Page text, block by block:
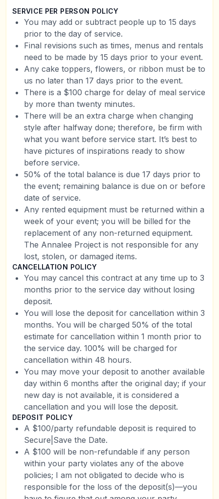
SERVICE PER PERSON POLICY
You may add or subtract people up to 15 days
prior to the day of service.
Final revisions such as times, menus and rentals
need to be made by 15 days prior to your event.
Any cake toppers, flowers, or ribbon must be to
us no later than 17 days prior to the event.
There is a $100 charge for delay of meal service
by more than twenty minutes.
There will be an extra charge when changing
style after halfway done; therefore, be firm with
what you want before service start. It’s best to
have pictures of inspirations ready to show
before service.
50% of the total balance is due 17 days prior to
the event; remaining balance is due on or before
date of service.
Any rented equipment must be returned within a
week of your event; you will be billed for the
replacement of any non-returned equipment.
The Annalee Project is not responsible for any
lost, stolen, or damaged items.
CANCELLATION POLICY
You may cancel this contract at any time up to 3
months prior to the service day without losing
deposit.
You will lose the deposit for cancellation within 3
months. You will be charged 50% of the total
estimate for cancellation within 1 month prior to
the service day. 100% will be charged for
cancellation within 48 hours.
You may move your deposit to another available
day within 6 months after the original day; if your
new day is not available, it is considered a
cancellation and you will lose the deposit.
DEPOSIT POLICY
A $100/party refundable deposit is required to
Secure|Save the Date.
A $100 will be non-refundable if any person
within your party violates any of the above
policies; I am not obligated to decide who is
responsible for the loss of the deposit(s)—you